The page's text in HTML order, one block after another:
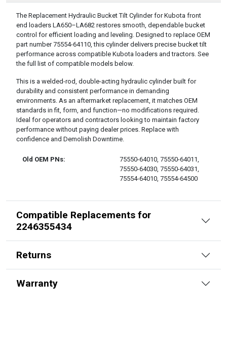
DESCRIPTION
The Replacement Hydraulic Bucket Tilt Cylinder for Kubota front
end loaders LA650–LA682 restores smooth, dependable bucket
control for efficient loading and leveling. Designed to replace OEM
part number 75554-64110, this cylinder delivers precise bucket tilt
performance across compatible Kubota loaders and tractors. See
the full list of compatible models below.
This is a welded-rod, double-acting hydraulic cylinder built for
durability and consistent performance in demanding
environments. As an aftermarket replacement, it matches OEM
standards in fit, form, and function—no modifications required.
Ideal for operators and contractors looking to maintain factory
performance without paying dealer prices. Replace with
confidence and Demolish Downtime.
Old OEM PNs:
75550-64010, 75550-64011,
75550-64030, 75550-64031,
75554-64010, 75554-64500
Compatible Replacements for
2246355434
Returns
Warranty